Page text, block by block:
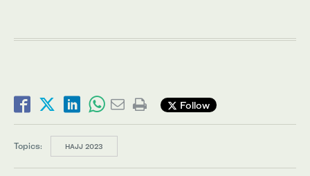
Follow
Topics: HAJJ 2023